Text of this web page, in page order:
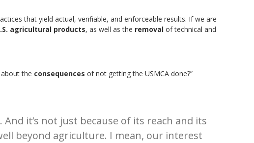
that yield actual, verifiable, and enforceable results. If we are
agricultural products, as well as the removal of technical and
the consequences of not getting the USMCA done?”
it’s not just because of its reach and its
beyond agriculture. I mean, our interest